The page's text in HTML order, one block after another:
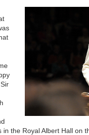
in the Royal Albert Hall on